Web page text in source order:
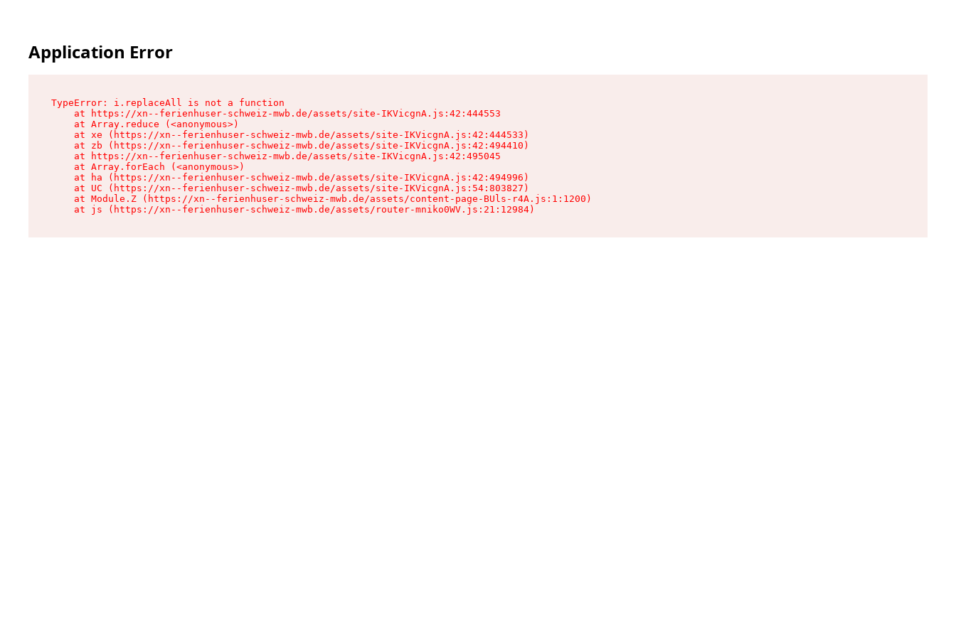
Application Error
TypeError: i.replaceAll is not a function
    at https://xn--ferienhuser-schweiz-mwb.de/assets/site-IKVicgnA.js:42:444553
    at Array.reduce (<anonymous>)
    at xe (https://xn--ferienhuser-schweiz-mwb.de/assets/site-IKVicgnA.js:42:444533)
    at zb (https://xn--ferienhuser-schweiz-mwb.de/assets/site-IKVicgnA.js:42:494410)
    at https://xn--ferienhuser-schweiz-mwb.de/assets/site-IKVicgnA.js:42:495045
    at Array.forEach (<anonymous>)
    at ha (https://xn--ferienhuser-schweiz-mwb.de/assets/site-IKVicgnA.js:42:494996)
    at UC (https://xn--ferienhuser-schweiz-mwb.de/assets/site-IKVicgnA.js:54:803827)
    at Module.Z (https://xn--ferienhuser-schweiz-mwb.de/assets/content-page-BUls-r4A.js:1:1200)
    at js (https://xn--ferienhuser-schweiz-mwb.de/assets/router-mniko0WV.js:21:12984)